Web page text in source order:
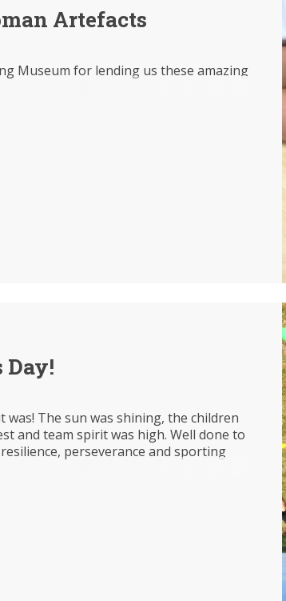
Artefacts
Museum for lending us these amazing
Day!
was! The sun was shining, the children
and team spirit was high. Well done to
perseverance and sporting